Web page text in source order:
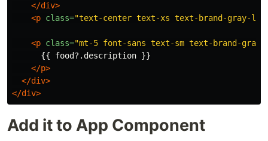
</div>
<p class="text-center text-xs text-brand-gray-
<p class="mt-5 font-sans text-sm text-brand-gray-
      {{ food?.description }}
</p>
</div>
</div>
Add it to App Component